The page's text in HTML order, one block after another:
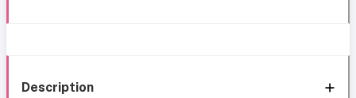
Description